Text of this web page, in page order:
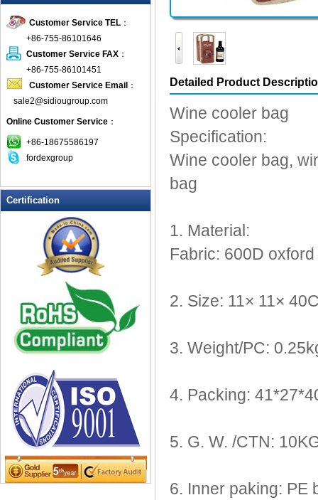
foldable bags
gift bag
Grocery Bag
Handbag
Hiking backpack
ipad case
key wallet
Laptop bag
Leather Wallets
Messenger bag
non woven bag
Organza Bag
Pencil case
promotion bag
PVC Bags
Rucksack
Shopping bag
Shoulder bag
sling bag
Solar bag
Tool Bag
tote bag
Customer Service TEL ：
+86-755-86101646
Customer Service FAX ：
+86-755-86101451
Customer Service Email ：
sale2@sidiougroup.com
Online Customer Service ：
+86-18675586197
fordexgroup
Certification
Detailed Product
Wine cooler bag
Specification:
Wine cooler bag,
bag
1. Material:
Fabric: 600D
2. Size: 11× 11×
3. Weight/PC:
4. Packing:
5. G. W. /CTN:
6. Inner paking: PE